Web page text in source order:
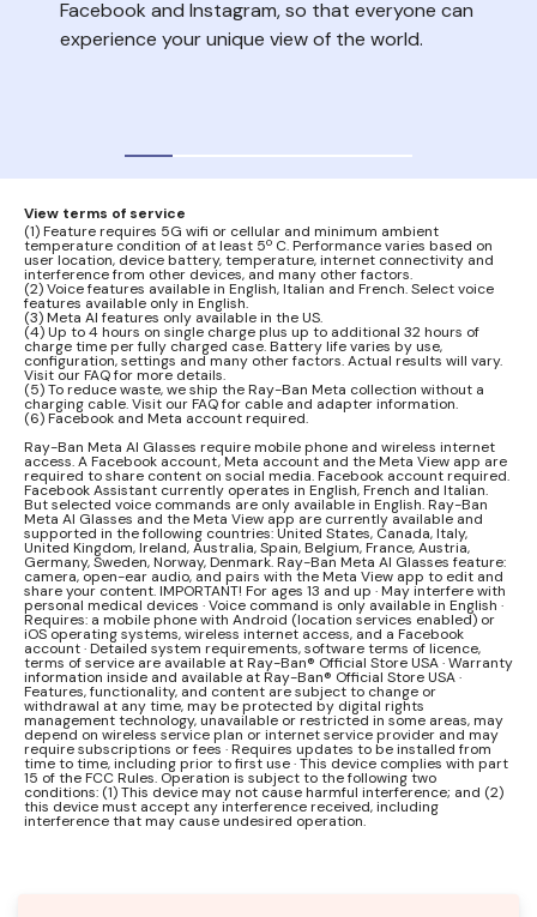
Facebook and Instagram, so that everyone can
experience your unique view of the world.
View terms of service
(1) Feature requires 5G wifi or cellular and minimum ambient
temperature condition of at least 5º C. Performance varies based on
user location, device battery, temperature, internet connectivity and
interference from other devices, and many other factors.
(2) Voice features available in English, Italian and French. Select voice
features available only in English.
(3) Meta AI features only available in the US.
(4) Up to 4 hours on single charge plus up to additional 32 hours of
charge time per fully charged case. Battery life varies by use,
configuration, settings and many other factors. Actual results will vary.
Visit our FAQ for more details.
(5) To reduce waste, we ship the Ray-Ban Meta collection without a
charging cable. Visit our FAQ for cable and adapter information.
(6) Facebook and Meta account required.
Ray-Ban Meta AI Glasses require mobile phone and wireless internet
access. A Facebook account, Meta account and the Meta View app are
required to share content on social media. Facebook account required.
Facebook Assistant currently operates in English, French and Italian.
But selected voice commands are only available in English. Ray-Ban
Meta AI Glasses and the Meta View app are currently available and
supported in the following countries: United States, Canada, Italy,
United Kingdom, Ireland, Australia, Spain, Belgium, France, Austria,
Germany, Sweden, Norway, Denmark. Ray-Ban Meta AI Glasses feature:
camera, open-ear audio, and pairs with the Meta View app to edit and
share your content. IMPORTANT! For ages 13 and up · May interfere with
personal medical devices · Voice command is only available in English ·
Requires: a mobile phone with Android (location services enabled) or
iOS operating systems, wireless internet access, and a Facebook
account · Detailed system requirements, software terms of licence,
terms of service are available at Ray-Ban® Official Store USA · Warranty
information inside and available at Ray-Ban® Official Store USA ·
Features, functionality, and content are subject to change or
withdrawal at any time, may be protected by digital rights
management technology, unavailable or restricted in some areas, may
depend on wireless service plan or internet service provider and may
require subscriptions or fees · Requires updates to be installed from
time to time, including prior to first use · This device complies with part
15 of the FCC Rules. Operation is subject to the following two
conditions: (1) This device may not cause harmful interference; and (2)
this device must accept any interference received, including
interference that may cause undesired operation.